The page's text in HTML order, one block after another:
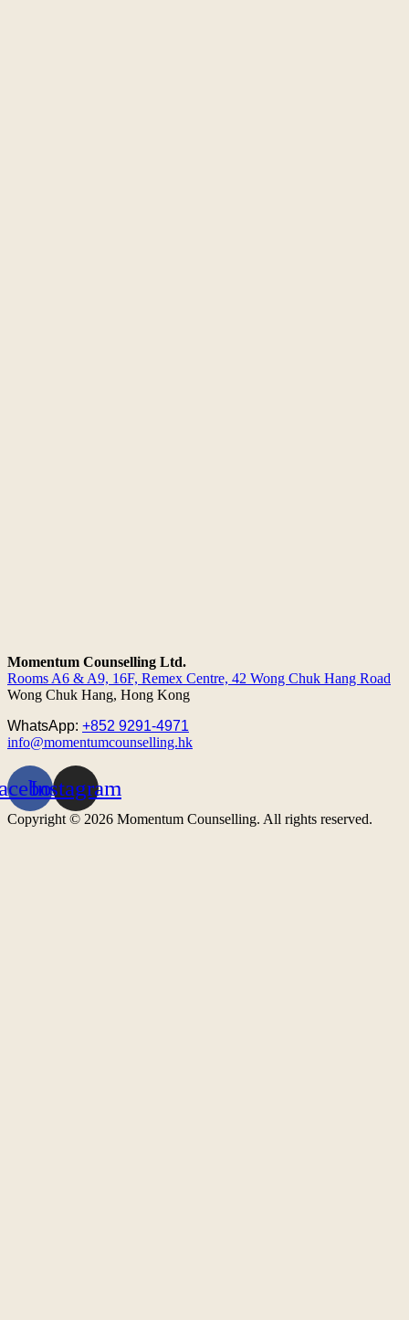
Momentum Counselling Ltd.
Rooms A6 & A9, 16F, Remex Centre, 42 Wong Chuk Hang Road
Wong Chuk Hang, Hong Kong
WhatsApp: +852 9291-4971
info@momentumcounselling.hk
Instagram
Copyright © 2026 Momentum Counselling. All rights reserved.